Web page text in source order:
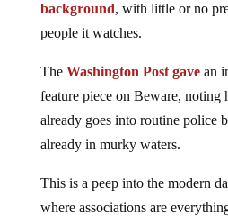
background, with little or no
people it watches.
The Washington Post gavean
feature piece on Beware, noting
already goes into routine police
already in murky waters.
This is a peep into the modern
where associations are